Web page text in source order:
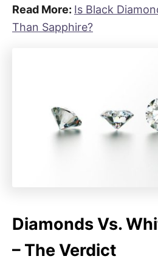
Read More: Is Black
Than Sapphire?
Diamonds Vs.
– The Verdict